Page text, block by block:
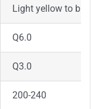
Light yellow to brown
Q6.0
Q3.0
200-240